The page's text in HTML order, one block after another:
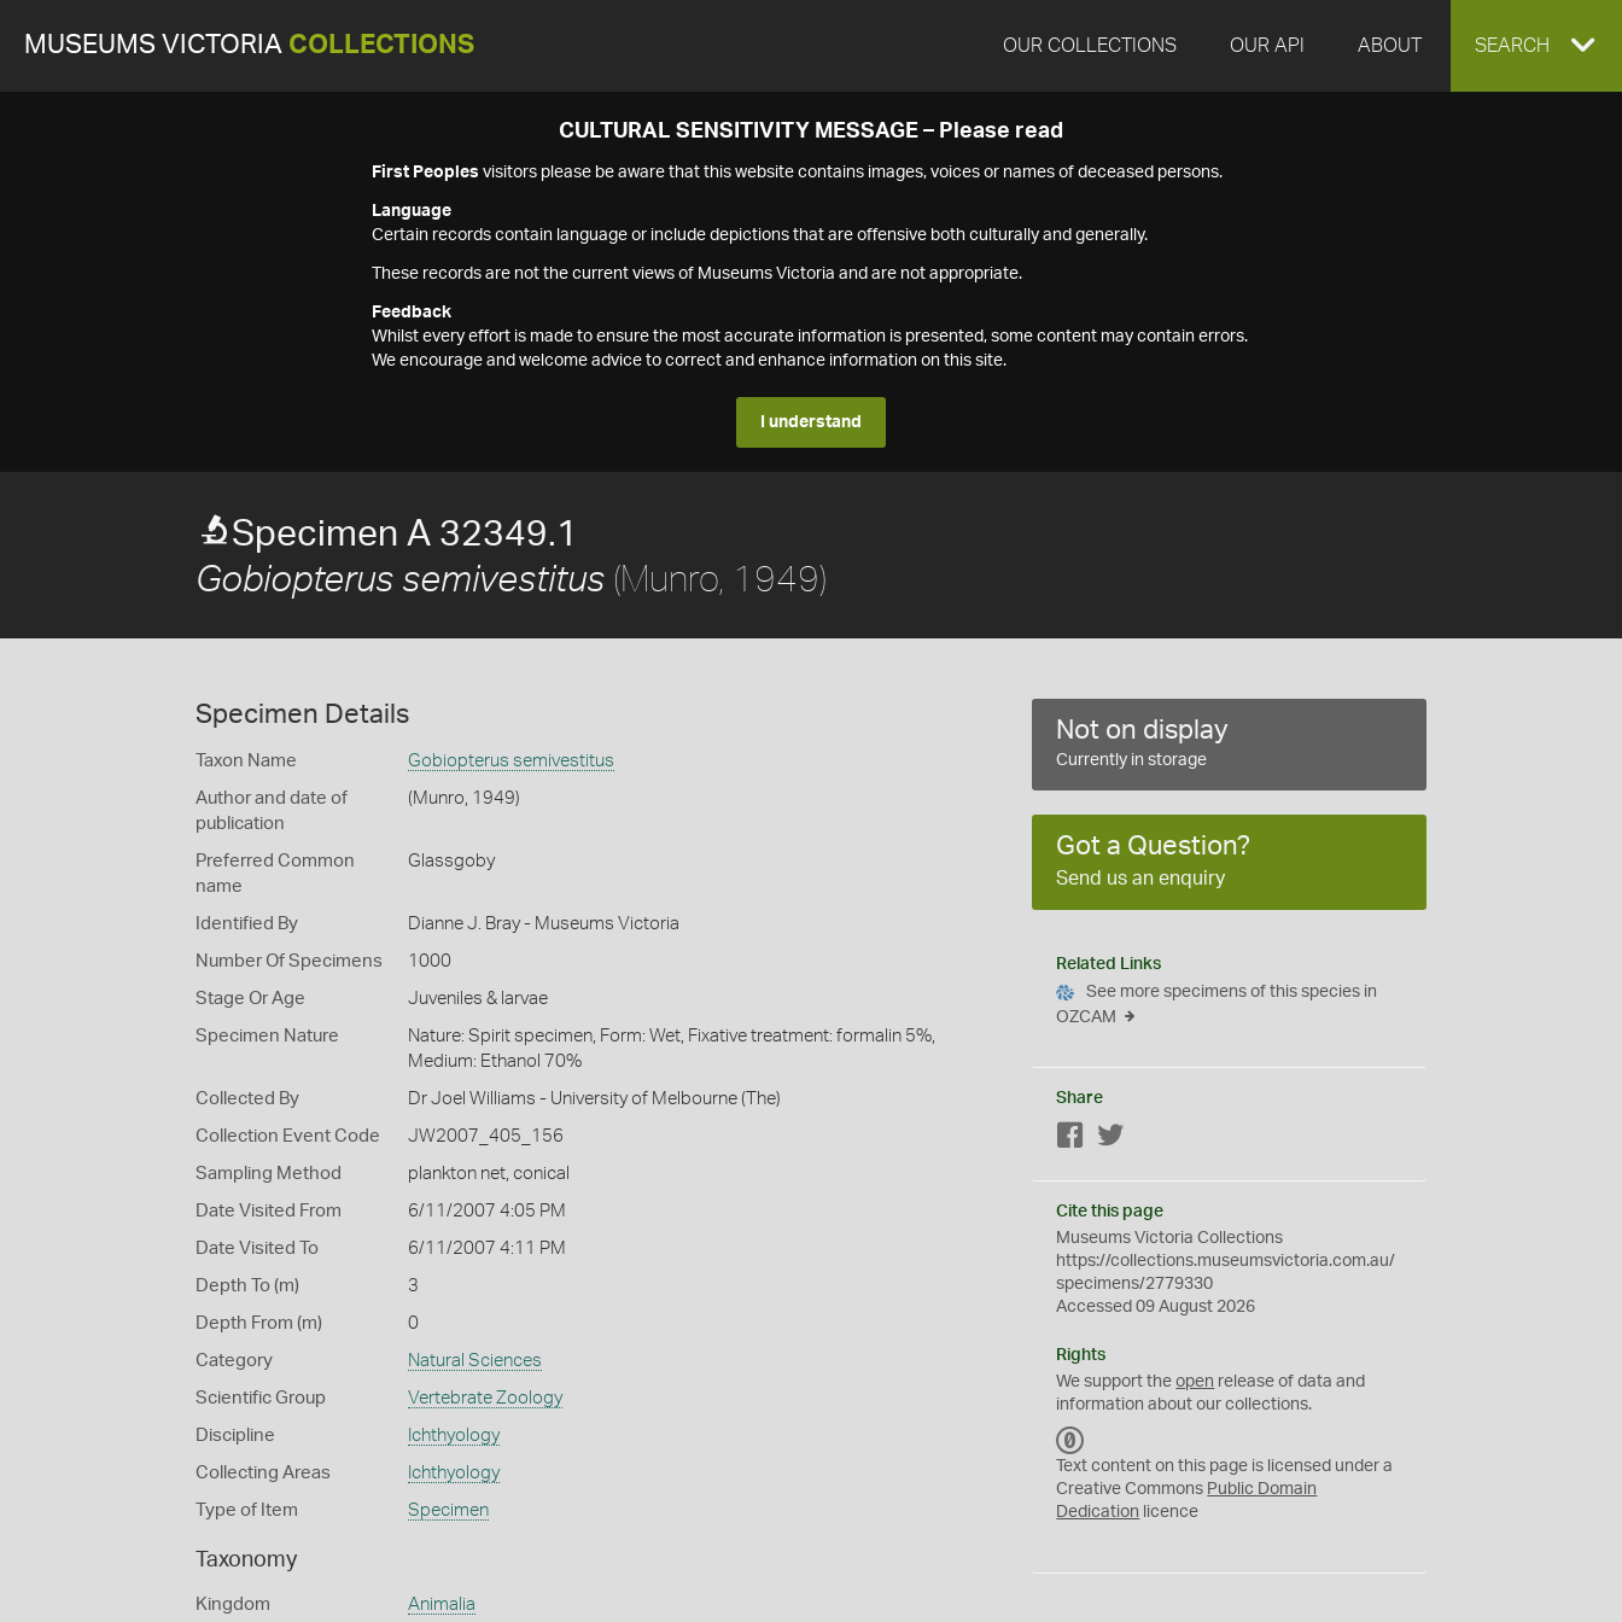
MUSEUMS VICTORIA COLLECTIONS OUR COLLECTIONS OUR API ABOUT EXPAND
SEARCH
CULTURAL SENSITIVITY MESSAGE – Please read
First Peoples visitors please be aware that this website contains images, voices or names of deceased persons.
Language
Certain records contain language or include depictions that are offensive both culturally and generally.
These records are not the current views of Museums Victoria and are not appropriate.
Feedback
Whilst every effort is made to ensure the most accurate information is presented, some content may contain errors.
We encourage and welcome advice to correct and enhance information on this site.
I understand
Specimen A 32349.1
Gobiopterus semivestitus (Munro, 1949)
Specimen Details
Taxon Name Gobiopterus semivestitus
Author and date of
publication
(Munro, 1949)
Preferred Common
name
Glassgoby
Identified By Dianne J. Bray - Museums Victoria
Number Of Specimens 1000
Stage Or Age Juveniles & larvae
Specimen Nature
Nature: Spirit specimen, Form: Wet, Fixative treatment: formalin 5%,
Medium: Ethanol 70%
Collected By Dr Joel Williams - University of Melbourne (The)
Collection Event Code JW2007_405_156
Sampling Method plankton net, conical
Date Visited From 6/11/2007 4:05 PM
Date Visited To 6/11/2007 4:11 PM
Depth To (m) 3
Depth From (m) 0
Category Natural Sciences
Scientific Group Vertebrate Zoology
Discipline Ichthyology
Collecting Areas Ichthyology
Type of Item Specimen
Taxonomy
Kingdom Animalia
Not on display
Currently in storage
Got a Question?
Send us an enquiry
Related Links
See more specimens of this species in
OZCAM
Share
Facebook
Cite this page
Museums Victoria Collections
https://collections.museumsvictoria.com.au/
specimens/2779330
Accessed 09 August 2026
Rights
We support theopen release of data and
information about our collections.
C
0
Text content on this page is licensed under a
Creative Commons Public Domain
Dedication licence